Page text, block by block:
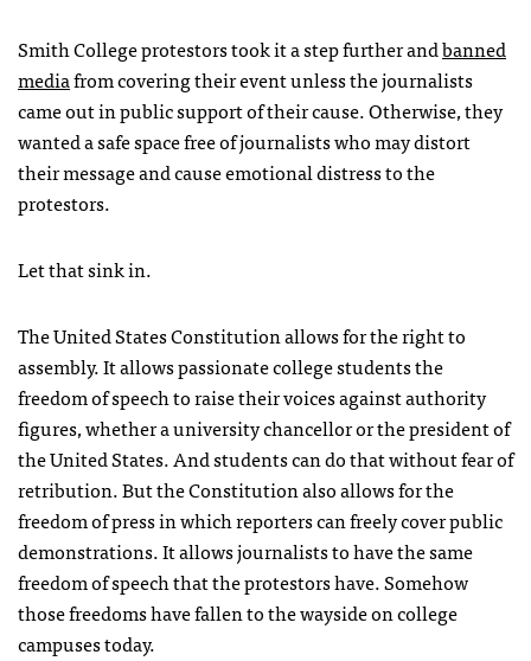
Smith College protestors took it a step further andbanned
mediafrom covering their event unless the journalists
came out in public support of their cause. Otherwise, they
wanted a safe space free of journalists who may distort
their message and cause emotional distress to the
protestors.
Let that sink in.
The United States Constitution allows for the right to
assembly. It allows passionate college students the
freedom of speech to raise their voices against authority
figures, whether a university chancellor or the president of
the United States. And students can do that without fear of
retribution. But the Constitution also allows for the
freedom of press in which reporters can freely cover public
demonstrations. It allows journalists to have the same
freedom of speech that the protestors have. Somehow
those freedoms have fallen to the wayside on college
campuses today.